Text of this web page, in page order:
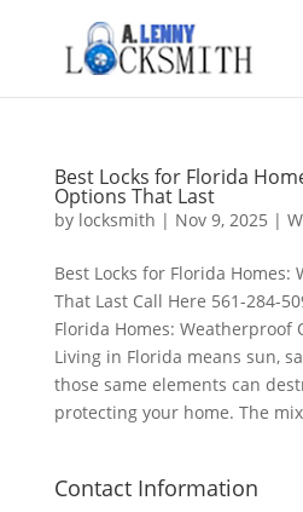
Best Locks for Florida
Options That Last
by locksmith | Nov 9, 2025 |
Best Locks for Florida
That Last Call Here 561-284-
Florida Homes: Weatherproof
Living in Florida means sun,
those same elements can
protecting your home. The
Contact Information